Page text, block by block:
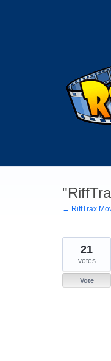
← RiffTrax
21
votes
Vote